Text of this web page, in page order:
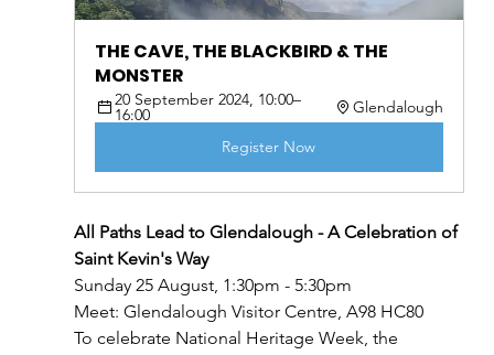
THE CAVE, THE BLACKBIRD & THE
MONSTER
20 September 2024, 10:00–
16:00
Glendalough
Register Now
All Paths Lead to Glendalough - A Celebration of
Saint Kevin's Way
Sunday 25 August, 1:30pm - 5:30pm
Meet: Glendalough Visitor Centre, A98 HC80
To celebrate National Heritage Week, the